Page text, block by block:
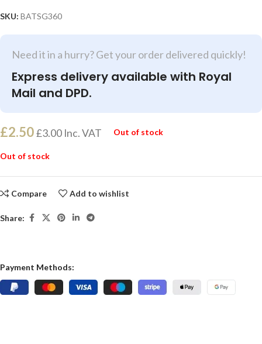
SKU: BATSG360
Need it in a hurry? Get your order delivered quickly!
Express delivery available with Royal
Mail and DPD.
£2.50£3.00 Inc. VAT Out of stock
Out of stock
Compare Add to wishlist
Share:
Payment Methods: